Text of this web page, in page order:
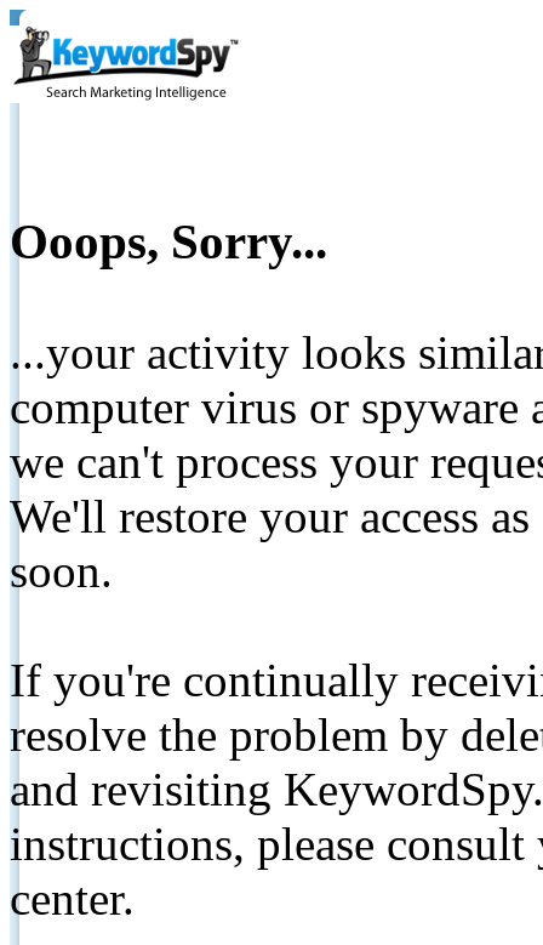
Ooops, Sorry...
...your activity looks
computer virus or spyware
we can't process your
We'll restore your access
soon.
If you're continually
resolve the problem by
and revisiting
instructions, please
center.